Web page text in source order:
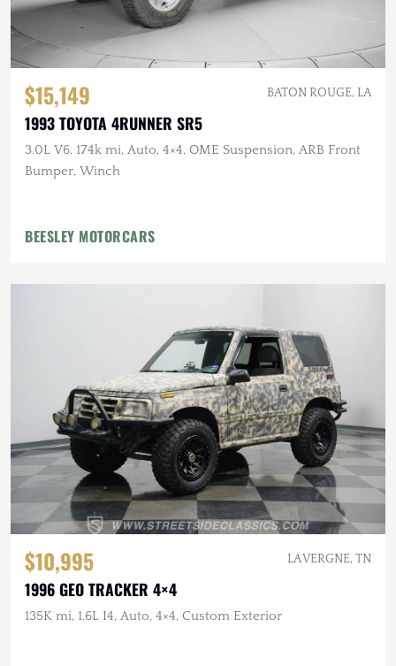
$15,149 BATON ROUGE, LA
1993 TOYOTA 4RUNNER SR5
3.0L V6, 174k mi, Auto, 4×4, OME Suspension, ARB Front
Bumper, Winch
BEESLEY MOTORCARS
$10,995 LA VERGNE, TN
1996 GEO TRACKER 4×4
135K mi, 1.6L I4, Auto, 4×4, Custom Exterior